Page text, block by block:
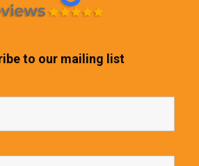
to our mailing list